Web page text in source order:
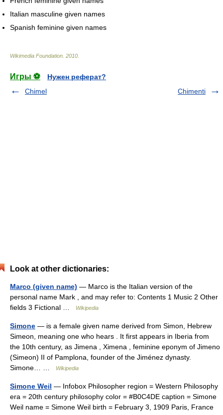
Italian masculine given names
Spanish feminine given names
Wikimedia Foundation 2010
Игры ⚽
Нужен реферат?
Chimel
Chimenti
Look at other dictionaries:
Marco (given name) — Marco is the Italian version of the
personal name Mark , and may refer to: Contents 1 Music 2 Other
fields 3 Fictional …
Wikipedia
Simone — is a female given name derived from Simon, Hebrew
Simeon, meaning one who hears . It first appears in Iberia from
the 10th century, as Jimena , Ximena , feminine eponym of Jimeno
(Simeon) II of Pamplona, founder of the Jiménez dynasty.
Simone… …
Wikipedia
Simone Weil — Infobox Philosopher region = Western Philosophy
era = 20th century philosophy color = #B0C4DE caption = Simone
Weil name = Simone Weil birth = February 3, 1909 Paris, France